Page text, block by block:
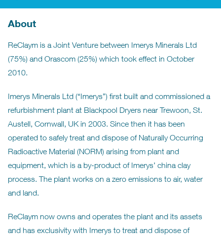
About
ReClaym is a Joint Venture between Imerys Minerals Ltd
(75%) and Orascom (25%) which took effect in October
2010.
Imerys Minerals Ltd (“Imerys”) first built and commissioned a
refurbishment plant at Blackpool Dryers near Trewoon, St.
Austell, Cornwall, UK in 2003. Since then it has been
operated to safely treat and dispose of Naturally Occurring
Radioactive Material (NORM) arising from plant and
equipment, which is a by-product of Imerys’ china clay
process. The plant works on a zero emissions to air, water
and land.
ReClaym now owns and operates the plant and its assets
and has exclusivity with Imerys to treat and dispose of